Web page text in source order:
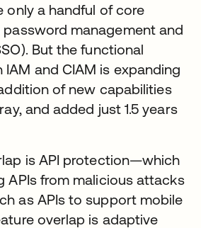
only a handful of core
management and
But the functional
and CIAM is expanding
of new capabilities
and added just 1.5 years
is API protection—which
APIs from malicious attacks
as APIs to support mobile
overlap is adaptive